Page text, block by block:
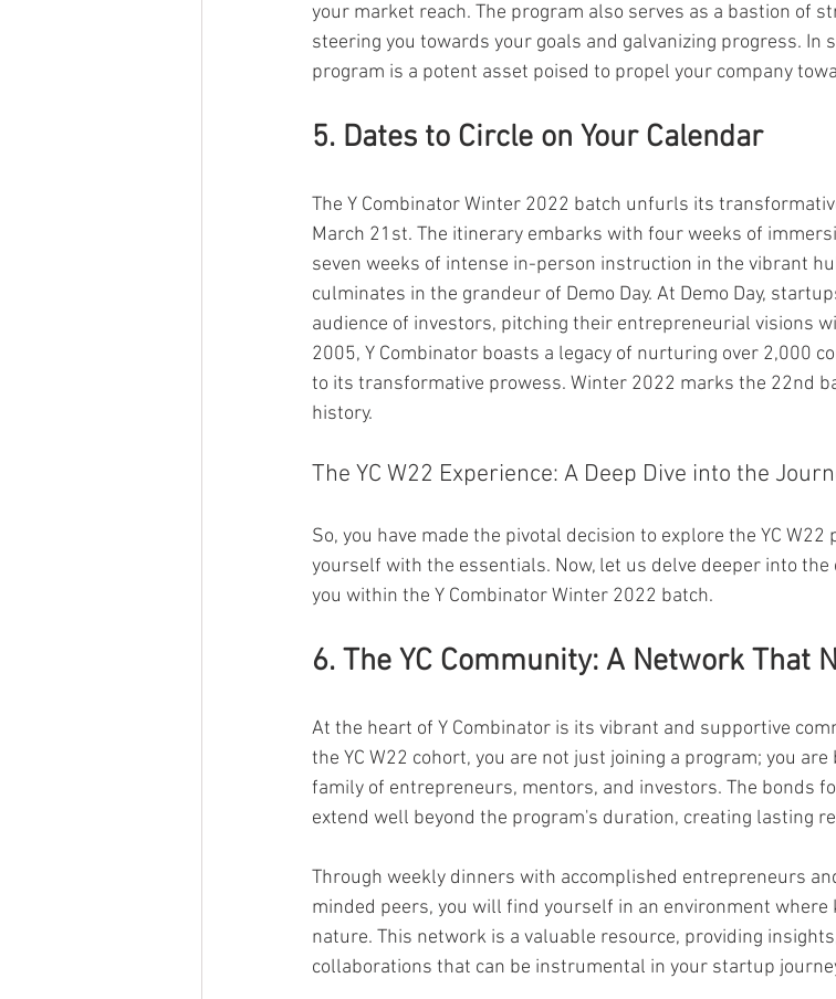
your market reach. The program also serves as a bastion of
steering you towards your goals and galvanizing progress. In
program is a potent asset poised to propel your company
5. Dates to Circle on Your Calendar
The Y Combinator Winter 2022 batch unfurls its
March 21st. The itinerary embarks with four weeks of
seven weeks of intense in-person instruction in the vibrant
culminates in the grandeur of Demo Day. At Demo Day,
audience of investors, pitching their entrepreneurial visions
2005, Y Combinator boasts a legacy of nurturing over 2,000
to its transformative prowess. Winter 2022 marks the 22nd
history.
The YC W22 Experience: A Deep Dive into the
So, you have made the pivotal decision to explore the YC
yourself with the essentials. Now, let us delve deeper into
you within the Y Combinator Winter 2022 batch.
6. The YC Community: A Network That
At the heart of Y Combinator is its vibrant and supportive
the YC W22 cohort, you are not just joining a program; you
family of entrepreneurs, mentors, and investors. The bonds
extend well beyond the program's duration, creating lasting
Through weekly dinners with accomplished entrepreneurs
minded peers, you will find yourself in an environment where
nature. This network is a valuable resource, providing
collaborations that can be instrumental in your startup